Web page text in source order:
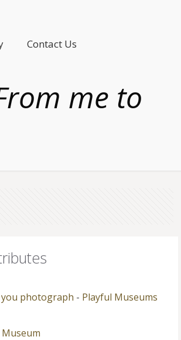
Contact Us
me to
photograph - Playful Museums